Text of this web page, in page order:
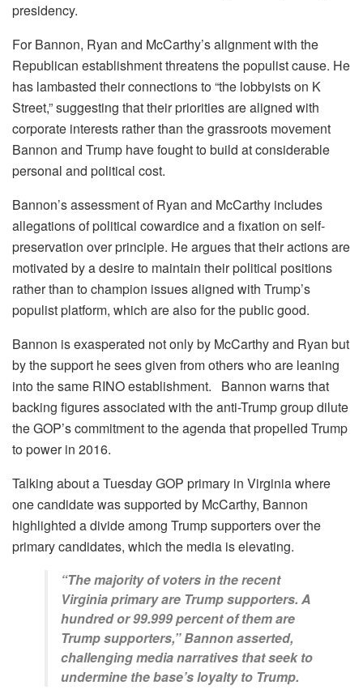
presidency.
For Bannon, Ryan and McCarthy’s alignment with the
Republican establishment threatens the populist cause. He
has lambasted their connections to “the lobbyists on K
Street,” suggesting that their priorities are aligned with
corporate interests rather than the grassroots movement
Bannon and Trump have fought to build at considerable
personal and political cost.
Bannon’s assessment of Ryan and McCarthy includes
allegations of political cowardice and a fixation on self-
preservation over principle. He argues that their actions are
motivated by a desire to maintain their political positions
rather than to champion issues aligned with Trump’s
populist platform, which are also for the public good.
Bannon is exasperated not only by McCarthy and Ryan but
by the support he sees given from others who are leaning
into the same RINO establishment. Bannon warns that
backing figures associated with the anti-Trump group dilute
the GOP’s commitment to the agenda that propelled Trump
to power in 2016.
Talking about a Tuesday GOP primary in Virginia where
one candidate was supported by McCarthy, Bannon
highlighted a divide among Trump supporters over the
primary candidates, which the media is elevating.
“The majority of voters in the recent
Virginia primary are Trump supporters. A
hundred or 99.999 percent of them are
Trump supporters,” Bannon asserted,
challenging media narratives that seek to
undermine the base’s loyalty to Trump.